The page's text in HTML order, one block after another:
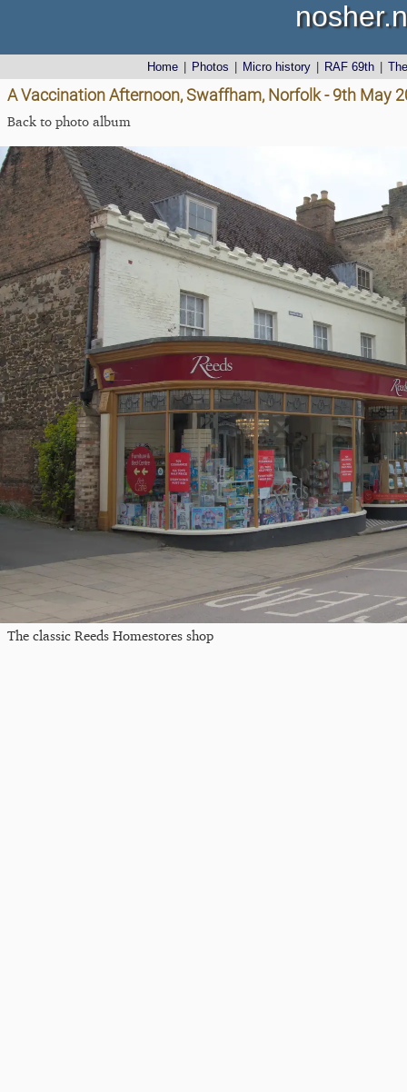
Home Photos Micro history RAF 69th
A Vaccination Afternoon, Swaffham, Norfolk - 9th May
Back to photo album
The classic Reeds Homestores shop